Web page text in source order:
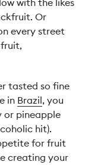
with the likes
Or
every street
tasted so fine
in Brazil, you
or pineapple
hit).
for fruit
creating your